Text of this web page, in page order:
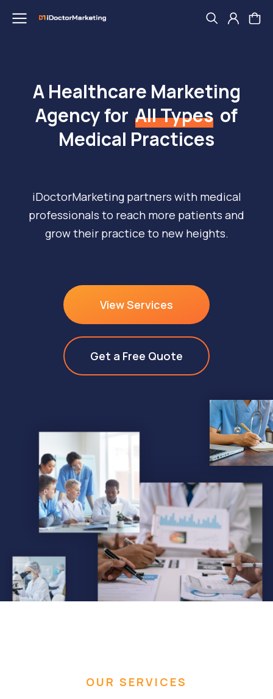
A Healthcare Marketing
Agency for All Types of
Medical Practices
iDoctorMarketing partners with medical
professionals to reach more patients and
grow their practice to new heights.
View Services
Get a Free Quote
OUR SERVICES